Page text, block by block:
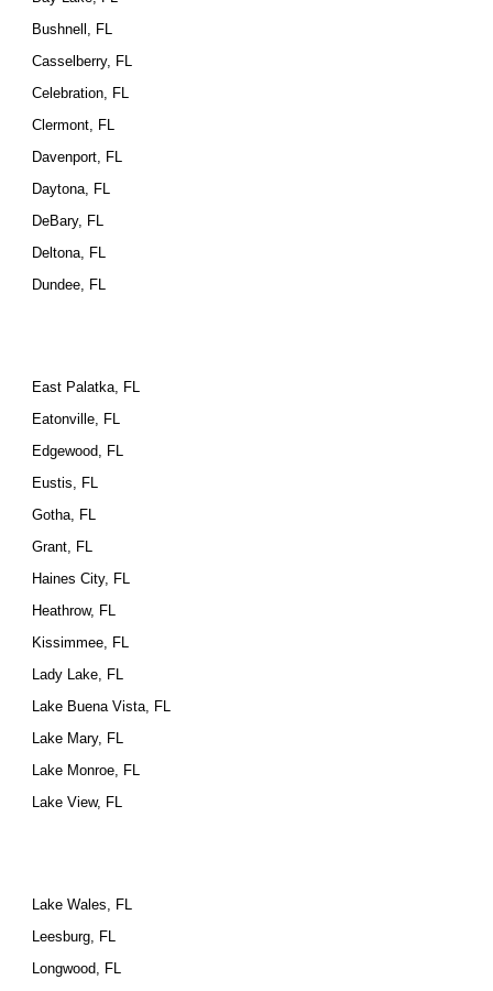
Bushnell, FL
Casselberry, FL
Celebration, FL
Clermont, FL
Davenport, FL
Daytona, FL
DeBary, FL
Deltona, FL
Dundee, FL
East Palatka, FL
Eatonville, FL
Edgewood, FL
Eustis, FL
Gotha, FL
Grant, FL
Haines City, FL
Heathrow, FL
Kissimmee, FL
Lady Lake, FL
Lake Buena Vista, FL
Lake Mary, FL
Lake Monroe, FL
Lake View, FL
Lake Wales, FL
Leesburg, FL
Longwood, FL